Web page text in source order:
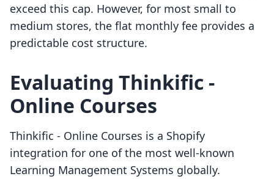
exceed this cap. However, for most small to
medium stores, the flat monthly fee provides a
predictable cost structure.
Evaluating Thinkific ‑
Online Courses
Thinkific ‑ Online Courses is a Shopify
integration for one of the most well-known
Learning Management Systems globally.